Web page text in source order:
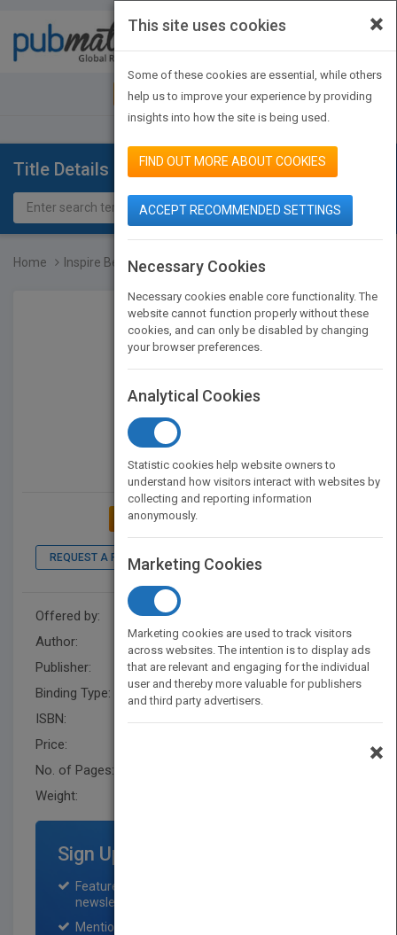
JOIN PUBMATCH SIGN IN
Title Details
Home Inspire Before... …You E...
ADD TO MY BOOKSHELF
REQUEST A PDF LOOK INSIDE
Offered by:
Author:
Wayne and Jolyn Elmore
Publisher:
XlibrisUS
Binding Type:
Paperback / softback
ISBN:
9781669805953
Price:
No. of Pages:
Weight:
Sign Up for Featured Titles
Featured title on PubMatch home page and
newsletter for one month.
Mention on Pubmatch Social Media.
×
This site uses cookies
Some of these cookies are essential, while others
help us to improve your experience by providing
insights into how the site is being used.
FIND OUT MORE ABOUT COOKIES
ACCEPT RECOMMENDED SETTINGS
Necessary Cookies
Necessary cookies enable core functionality. The
website cannot function properly without these
cookies, and can only be disabled by changing
your browser preferences.
Analytical Cookies
Statistic cookies help website owners to
understand how visitors interact with websites by
collecting and reporting information
anonymously.
Marketing Cookies
Marketing cookies are used to track visitors
across websites. The intention is to display ads
that are relevant and engaging for the individual
user and thereby more valuable for publishers
and third party advertisers.
×